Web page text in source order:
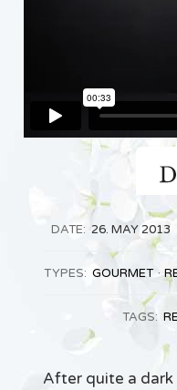
DATE: 26. MAY 2013
TYPES: GOURMET
TAGS:
After quite a dark